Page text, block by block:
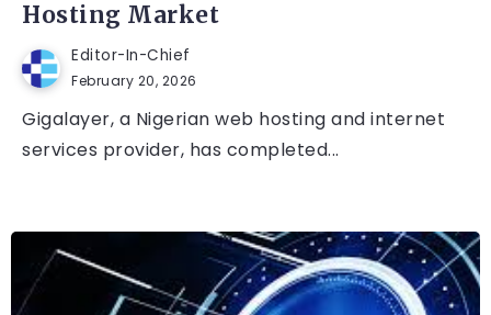
Hosting Market
Editor-In-Chief
February 20, 2026
Gigalayer, a Nigerian web hosting and internet
services provider, has completed...